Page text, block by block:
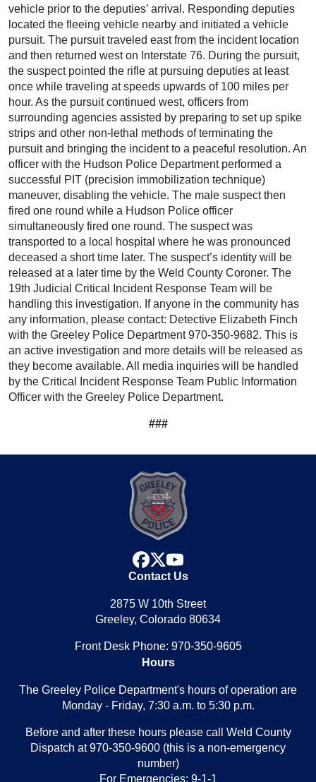
vehicle prior to the deputies’ arrival. Responding deputies
located the fleeing vehicle nearby and initiated a vehicle
pursuit. The pursuit traveled east from the incident location
and then returned west on Interstate 76. During the pursuit,
the suspect pointed the rifle at pursuing deputies at least
once while traveling at speeds upwards of 100 miles per
hour. As the pursuit continued west, officers from
surrounding agencies assisted by preparing to set up spike
strips and other non-lethal methods of terminating the
pursuit and bringing the incident to a peaceful resolution. An
officer with the Hudson Police Department performed a
successful PIT (precision immobilization technique)
maneuver, disabling the vehicle. The male suspect then
fired one round while a Hudson Police officer
simultaneously fired one round. The suspect was
transported to a local hospital where he was pronounced
deceased a short time later. The suspect’s identity will be
released at a later time by the Weld County Coroner. The
19th Judicial Critical Incident Response Team will be
handling this investigation. If anyone in the community has
any information, please contact: Detective Elizabeth Finch
with the Greeley Police Department 970-350-9682. This is
an active investigation and more details will be released as
they become available. All media inquiries will be handled
by the Critical Incident Response Team Public Information
Officer with the Greeley Police Department.
###
facebook
x
youtube
Contact Us
2875 W 10th Street
Greeley, Colorado 80634
Front Desk Phone: 970-350-9605
Hours
The Greeley Police Department's hours of operation are
Monday - Friday, 7:30 a.m. to 5:30 p.m.
Before and after these hours please call Weld County
Dispatch at 970-350-9600 (this is a non-emergency
number)
For Emergencies: 9-1-1